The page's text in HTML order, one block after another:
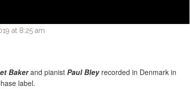
at 8:25 am
Bakerand pianist Paul Bleyrecorded in Denmark in
label.